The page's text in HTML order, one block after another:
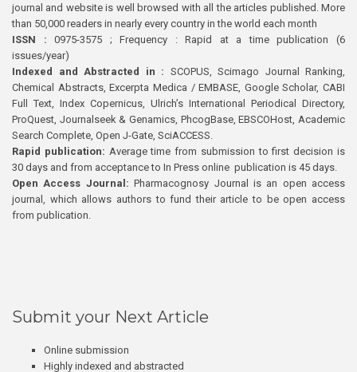
journal and website is well browsed with all the articles published. More
than 50,000 readers in nearly every country in the world each month
ISSN : 0975-3575 ; Frequency : Rapid at a time publication (6
issues/year)
Indexed and Abstracted in : SCOPUS, Scimago Journal Ranking,
Chemical Abstracts, Excerpta Medica / EMBASE, Google Scholar, CABI
Full Text, Index Copernicus, Ulrich’s International Periodical Directory,
ProQuest, Journalseek & Genamics, PhcogBase, EBSCOHost, Academic
Search Complete, Open J-Gate, SciACCESS.
Rapid publication: Average time from submission to first decision is
30 days and from acceptance to In Press online publication is 45 days.
Open Access Journal:Pharmacognosy Journal is an open access
journal, which allows authors to fund their article to be open access
from publication.
Submit your Next Article
Online submission
Highly indexed and abstracted